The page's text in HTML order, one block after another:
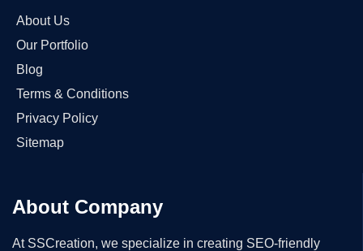
About Us
Our Portfolio
Blog
Terms & Conditions
Privacy Policy
Sitemap
About Company
At SSCreation, we specialize in creating SEO-friendly